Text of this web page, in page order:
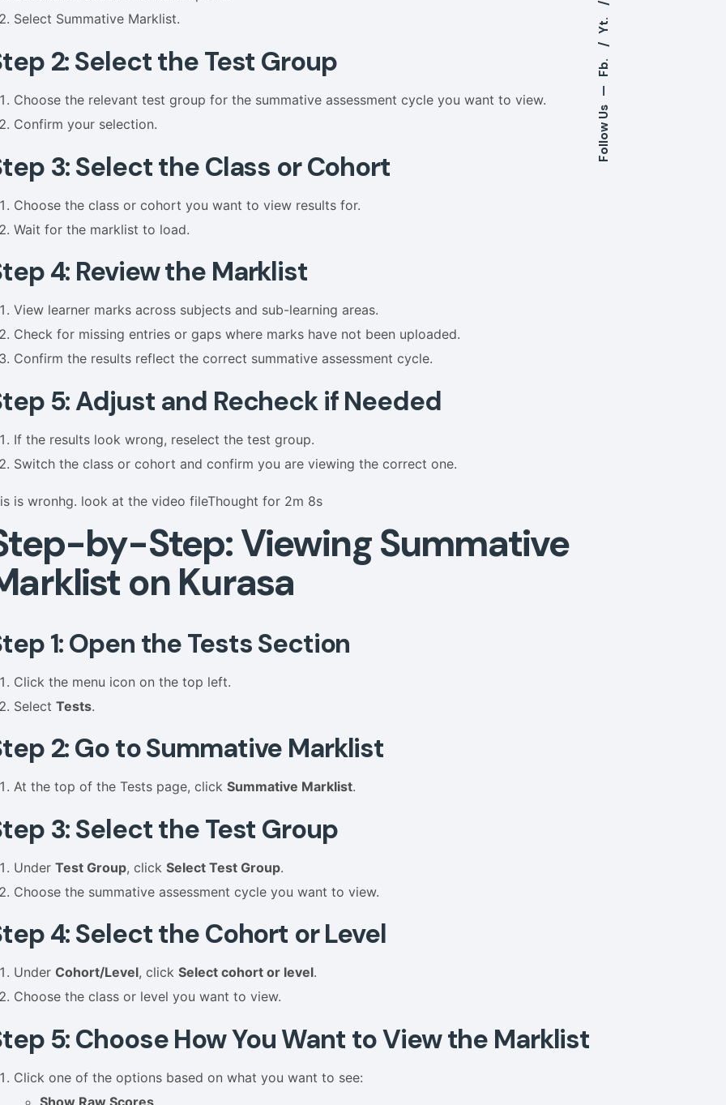
Follow Us
Fb.
Yt.
Select Summative Marklist.
2: Select the Test Group
Choose the relevant test group for the summative assessment cycle you want to view.
Confirm your selection.
3: Select the Class or Cohort
Choose the class or cohort you want to view results for.
Wait for the marklist to load.
4: Review the Marklist
View learner marks across subjects and sub-learning areas.
Check for missing entries or gaps where marks have not been uploaded.
Confirm the results reflect the correct summative assessment cycle.
5: Adjust and Recheck if Needed
If the results look wrong, reselect the test group.
Switch the class or cohort and confirm you are viewing the correct one.
is wronhg. look at the video fileThought for 2m 8s
by-Step: Viewing Summative
on Kurasa
1: Open the Tests Section
Click the menu icon on the top left.
SelectTests.
2: Go to Summative Marklist
At the top of the Tests page, clickSummative Marklist.
3: Select the Test Group
UnderTest Group, clickSelect Test Group.
Choose the summative assessment cycle you want to view.
4: Select the Cohort or Level
UnderCohort/Level, clickSelect cohort or level.
Choose the class or level you want to view.
5: Choose How You Want to View the Marklist
Click one of the options based on what you want to see:
Show Raw Scores